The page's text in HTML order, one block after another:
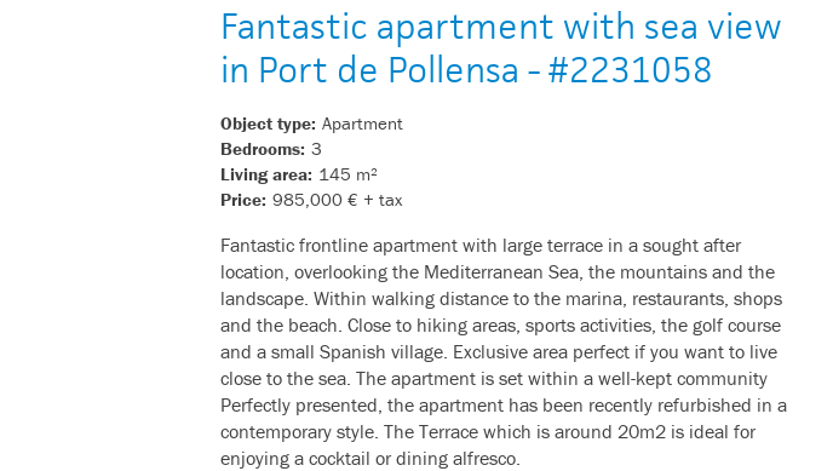
Fantastic apartment with sea view
in Port de Pollensa - #2231058
Object type: Apartment
Bedrooms: 3
Living area: 145 m²
Price: 985,000 € + tax
Fantastic frontline apartment with large terrace in a sought after
location, overlooking the Mediterranean Sea, the mountains and the
landscape. Within walking distance to the marina, restaurants, shops
and the beach. Close to hiking areas, sports activities, the golf course
and a small Spanish village. Exclusive area perfect if you want to live
close to the sea. The apartment is set within a well-kept community
Perfectly presented, the apartment has been recently refurbished in a
contemporary style. The Terrace which is around 20m2 is ideal for
enjoying a cocktail or dining alfresco.